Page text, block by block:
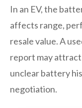
In an EV, the
affects range,
resale value. A
report may
unclear battery
negotiation.